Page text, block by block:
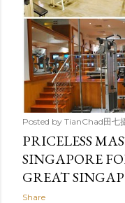
Posted by TianChad田七
PRICELESS
SINGAPORE
GREAT
Share